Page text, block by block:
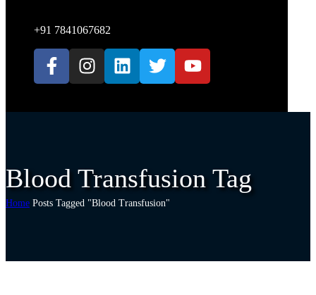
+91 7841067682
Blood Transfusion Tag
Home Posts Tagged "Blood Transfusion"